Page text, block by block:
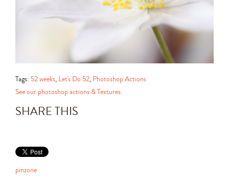
Tags: 52 weeks, Let's Do 52, Photoshop Actions
See our photoshop actions & Textures
SHARE THIS
pinzone